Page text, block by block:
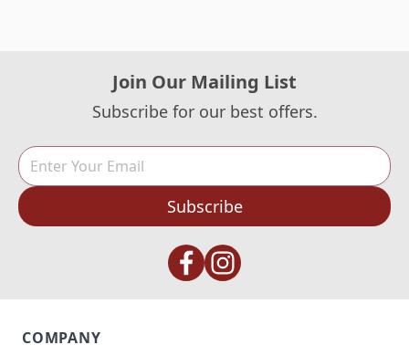
Join Our Mailing List
Subscribe for our best offers.
Subscribe
COMPANY